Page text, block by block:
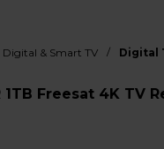
Digital & Smart TV / Digital
Freesat 4K TV